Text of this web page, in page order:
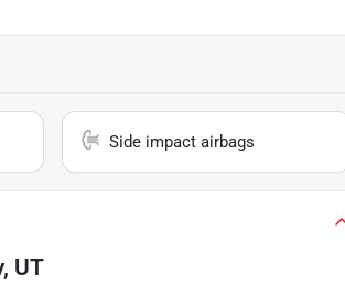
Side impact airbags
UT